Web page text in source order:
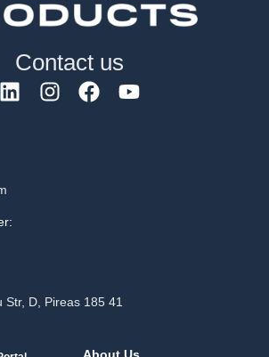
Contact us
D, Pireas 185 41
About Us